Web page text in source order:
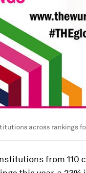
across rankings
from